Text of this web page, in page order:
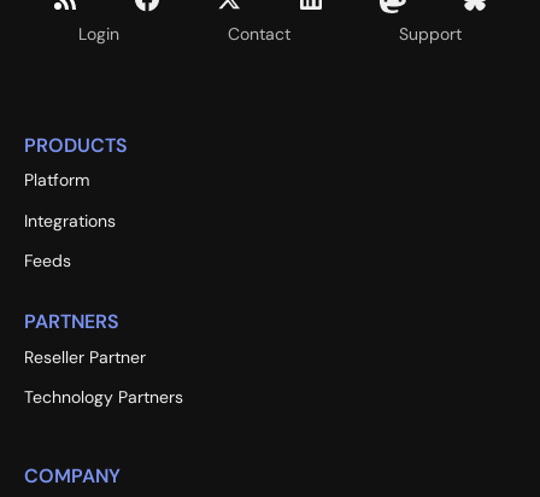
Login Contact Support
PRODUCTS
Platform
Integrations
Feeds
PARTNERS
Reseller Partner
Technology Partners
COMPANY